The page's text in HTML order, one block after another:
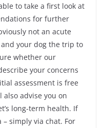
to take a first look at
for further
not an acute
your dog the trip to
whether our
your concerns
assessment is free
advise you on
long-term health. If
simply via chat. For